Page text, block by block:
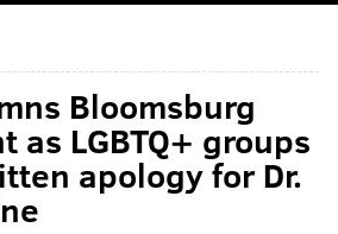
Bloomsburg
as LGBTQ+ groups
apology for Dr.